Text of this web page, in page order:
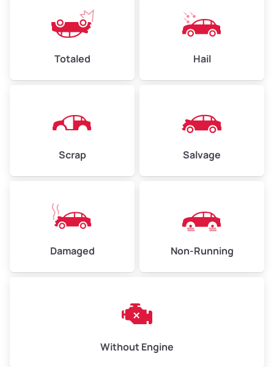
Totaled Hail
Scrap Salvage
Damaged Non-Running
Without Engine